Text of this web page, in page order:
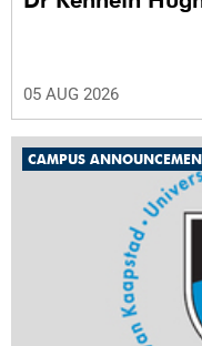
05 AUG 2026
CAMPUS